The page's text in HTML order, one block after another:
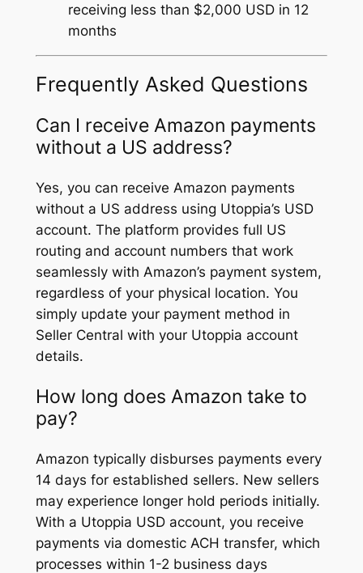
receiving less than $2,000 USD in 12
months
Frequently Asked Questions
Can I receive Amazon payments
without a US address?
Yes, you can receive Amazon payments
without a US address using Utoppia’s USD
account. The platform provides full US
routing and account numbers that work
seamlessly with Amazon’s payment system,
regardless of your physical location. You
simply update your payment method in
Seller Central with your Utoppia account
details.
How long does Amazon take to
pay?
Amazon typically disburses payments every
14 days for established sellers. New sellers
may experience longer hold periods initially.
With a Utoppia USD account, you receive
payments via domestic ACH transfer, which
processes within 1-2 business days